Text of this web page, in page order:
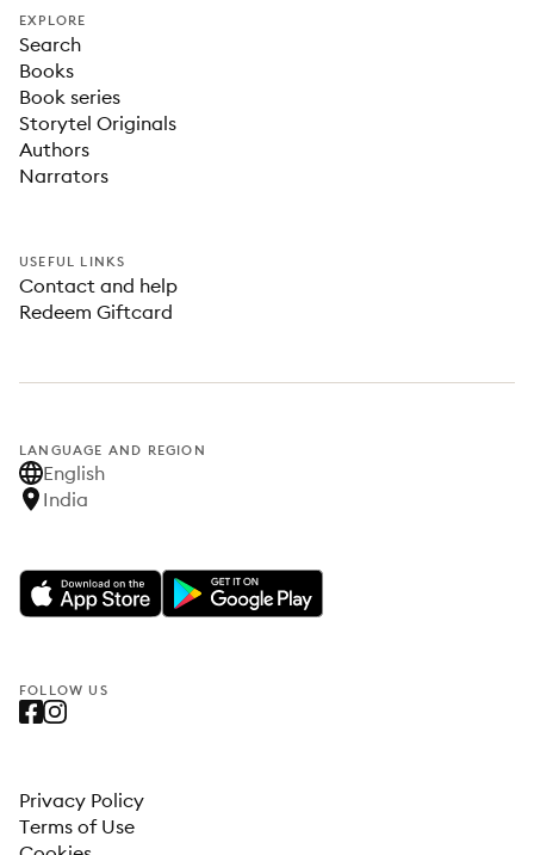
EXPLORE
Search
Books
Book series
Storytel Originals
Authors
Narrators
USEFUL LINKS
Contact and help
Redeem Giftcard
LANGUAGE AND REGION
English
India
FOLLOW US
Privacy Policy
Terms of Use